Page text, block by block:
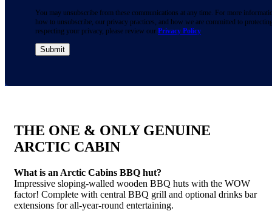
You may unsubscribe from these communications at any time. For more
how to unsubscribe, our privacy practices, and how we are committed to
respecting your privacy, please review our Privacy Policy.
THE ONE & ONLY GENUINE
ARCTIC CABIN
What is an Arctic Cabins BBQ hut?
Impressive sloping-walled wooden BBQ huts with the WOW
factor! Complete with central BBQ grill and optional drinks bar
extensions for all-year-round entertaining.